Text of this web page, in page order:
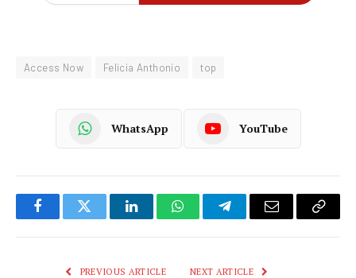
Access Now Felicia Anthonio top
WhatsApp YouTube
FacebookTwitter LinkedInWhatsAppTelegramEmail
Copy
PREVIOUS ARTICLE NEXT ARTICLE